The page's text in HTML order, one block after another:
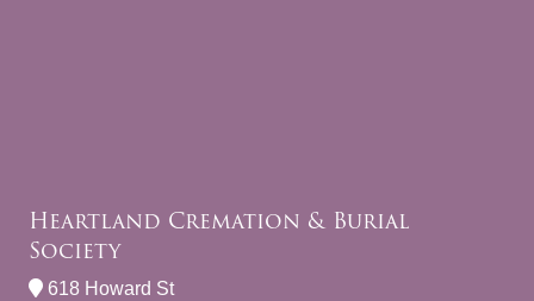
Heartland Cremation & Burial
Society
618 Howard St